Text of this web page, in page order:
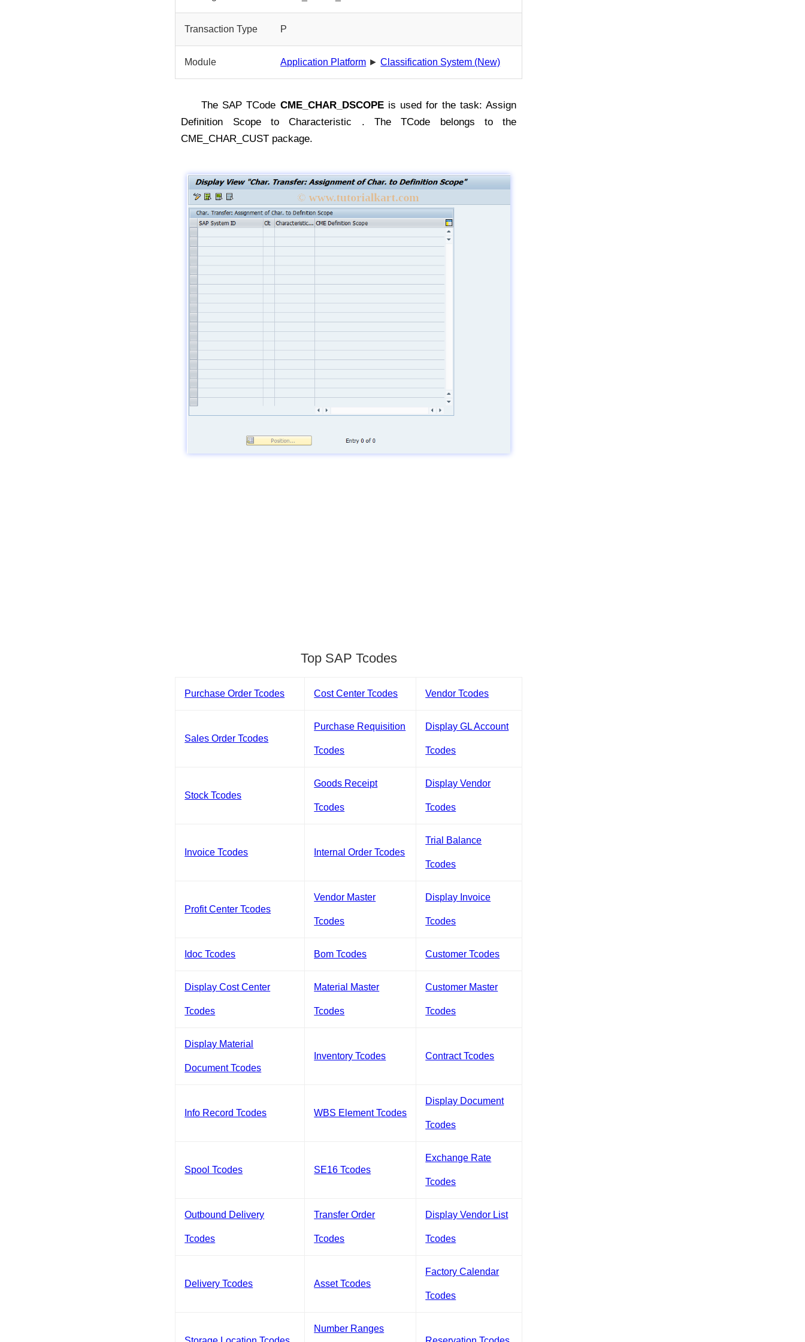
Transaction Type P
Module Application Platform ►Classification System (New)
The SAP TCode CME_CHAR_DSCOPEis used for the task: Assign
Definition Scope to Characteristic . The TCode belongs to the
CME_CHAR_CUST package.
Top SAP Tcodes
Purchase Order Tcodes Cost Center Tcodes Vendor Tcodes
Sales Order Tcodes
Purchase Requisition
Tcodes
Display GL Account
Tcodes
Stock Tcodes
Goods Receipt
Tcodes
Display Vendor
Tcodes
Invoice Tcodes Internal Order Tcodes
Trial Balance
Tcodes
Profit Center Tcodes
Vendor Master
Tcodes
Display Invoice
Tcodes
Idoc Tcodes Bom Tcodes Customer Tcodes
Display Cost Center
Tcodes
Material Master
Tcodes
Customer Master
Tcodes
Display Material
Document Tcodes
Inventory Tcodes Contract Tcodes
Info Record Tcodes WBS Element Tcodes
Display Document
Tcodes
Spool Tcodes SE16 Tcodes
Exchange Rate
Tcodes
Outbound Delivery
Tcodes
Transfer Order
Tcodes
Display Vendor List
Tcodes
Delivery Tcodes Asset Tcodes
Factory Calendar
Tcodes
Number Ranges